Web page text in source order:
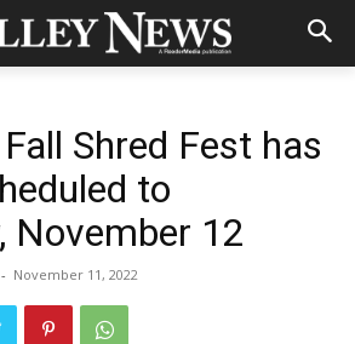
Fall Shred Fest has
to
November 12
- November 11, 2022